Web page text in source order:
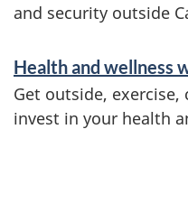
and security outside
Health and wellness
Get outside,
invest in your health